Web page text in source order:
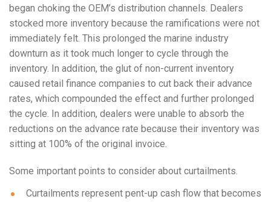
began choking the OEM’s distribution channels. Dealers
stocked more inventory because the ramifications were not
immediately felt. This prolonged the marine industry
downturn as it took much longer to cycle through the
inventory. In addition, the glut of non-current inventory
caused retail finance companies to cut back their advance
rates, which compounded the effect and further prolonged
the cycle. In addition, dealers were unable to absorb the
reductions on the advance rate because their inventory was
sitting at 100% of the original invoice.
Some important points to consider about curtailments.
Curtailments represent pent-up cash flow that becomes